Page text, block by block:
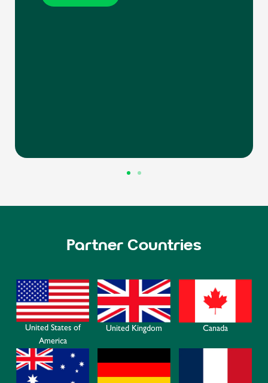
Partner Countries
United States of
America
United Kingdom Canada